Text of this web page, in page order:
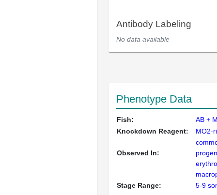
Antibody Labeling
No data available
Phenotype Data
Fish:
AB +
Knockdown Reagent:
MO2-
Observed In:
Stage Range:
5-9